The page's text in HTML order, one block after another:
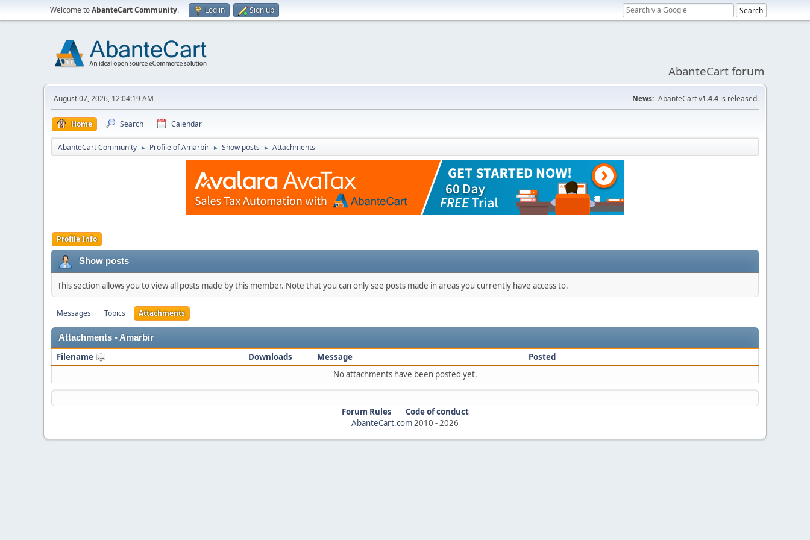
Welcome toAbanteCart Community. Log in Sign up
AbanteCart forum
August 07, 2026, 12:04:19 AM News: AbanteCart v1.4.4 is released.
Home Search Calendar
AbanteCart Community ► Profile of Amarbir ► Show posts ► Attachments
Profile Info
Show posts
This section allows you to view all posts made by this member. Note that you can only see posts made in areas you currently have access to.
Messages Topics Attachments
Attachments - Amarbir
Filename Downloads Message
Posted
No attachments have been posted yet.
Forum Rules
Code of conduct
AbanteCart.com2010 -2026